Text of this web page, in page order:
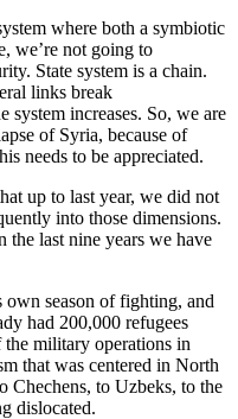
where both a symbiotic
we’re not going to
State system is a chain.
links break
increases. So, we are
of Syria, because of
needs to be appreciated.
up to last year, we did not
into those dimensions.
the last nine years we have
own season of fighting, and
had 200,000 refugees
military operations in
that was centered in North
Chechens, to Uzbeks, to the
dislocated.